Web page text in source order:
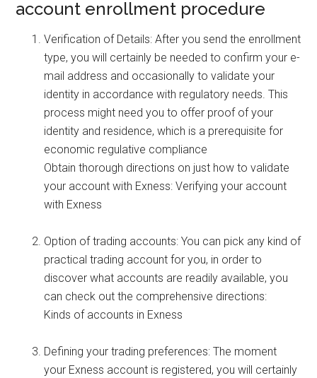
account enrollment procedure
Verification of Details: After you send the enrollment
type, you will certainly be needed to confirm your e-
mail address and occasionally to validate your
identity in accordance with regulatory needs. This
process might need you to offer proof of your
identity and residence, which is a prerequisite for
economic regulative compliance
Obtain thorough directions on just how to validate
your account with Exness: Verifying your account
with Exness
Option of trading accounts: You can pick any kind of
practical trading account for you, in order to
discover what accounts are readily available, you
can check out the comprehensive directions:
Kinds of accounts in Exness
Defining your trading preferences: The moment
your Exness account is registered, you will certainly